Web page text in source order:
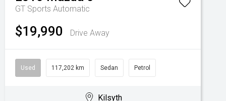
GT Sports Automatic
$19,990 Drive Away
Used 117,202 km Sedan Petrol
Kilsyth